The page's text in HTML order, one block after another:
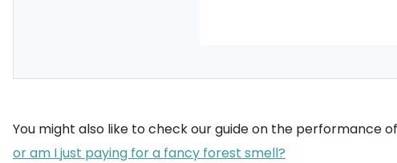
You might also like to check our guide on the performance
or am I just paying for a fancy forest smell?